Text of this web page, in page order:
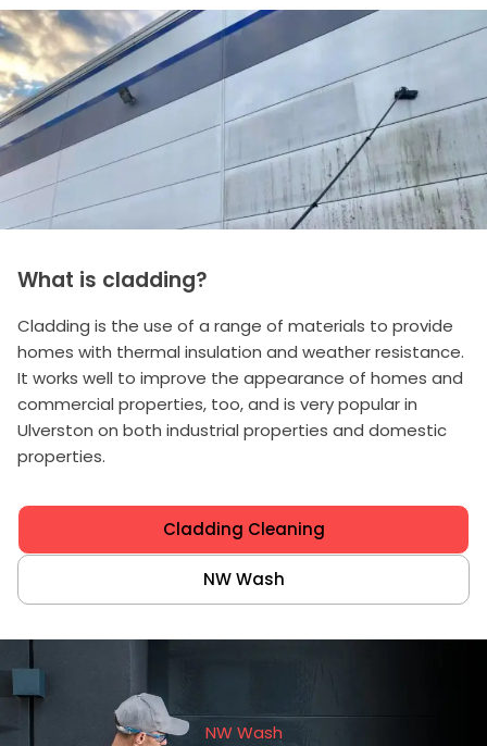
What is cladding?
Cladding is the use of a range of materials to provide
homes with thermal insulation and weather resistance.
It works well to improve the appearance of homes and
commercial properties, too, and is very popular in
Ulverston on both industrial properties and domestic
properties.
Cladding Cleaning
NW Wash
NW Wash